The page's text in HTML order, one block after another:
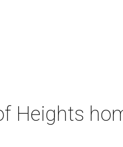
Heights